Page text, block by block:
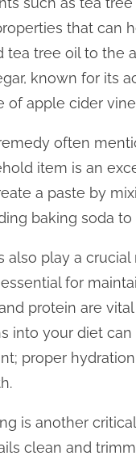
that can
tea tree oil to the
known for its
of apple cider
often
item is an
a paste by
baking soda
also play a
for
protein are
into your diet
proper
is another
clean and